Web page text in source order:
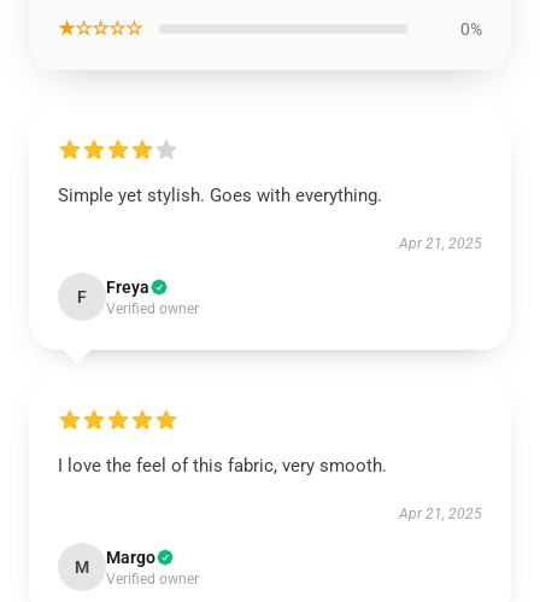
★☆☆☆☆ 0%
Simple yet stylish. Goes with everything.
Apr 21, 2025
F Freya
Verified owner
I love the feel of this fabric, very smooth.
Apr 21, 2025
M Margo
Verified owner